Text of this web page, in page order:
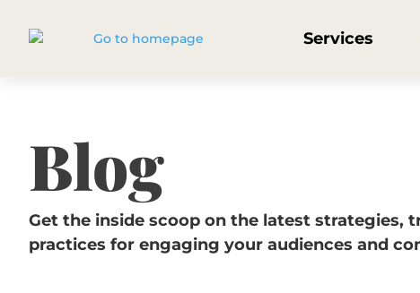
Services
Blog
Get the inside scoop on the latest strategies,
practices for engaging your audiences and